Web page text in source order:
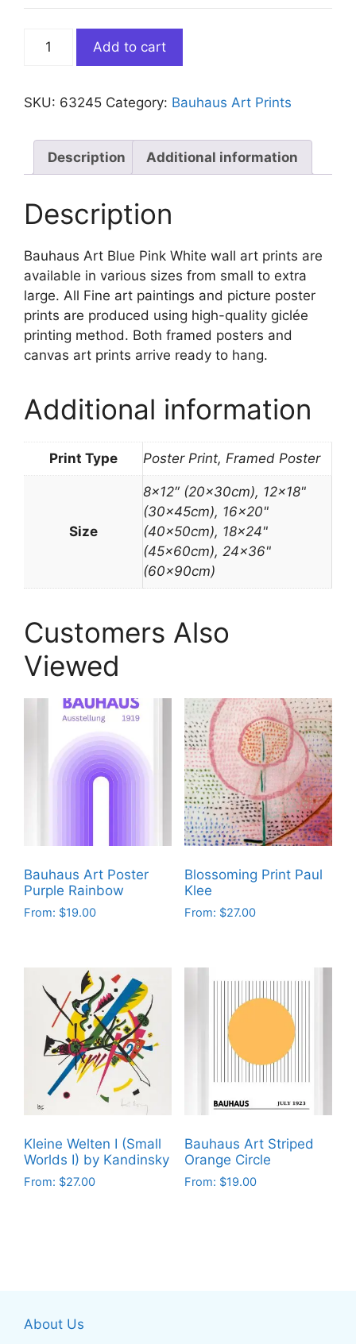
Bauhaus
Pink
quantity
Add to cart
SKU: 63245 Category: Bauhaus Art Prints
Description Additional information
Description
Bauhaus Art Blue Pink White wall art prints are
available in various sizes from small to extra
large. All Fine art paintings and picture poster
prints are produced using high-quality giclée
printing method. Both framed posters and
canvas art prints arrive ready to hang.
Additional information
Print Type Poster Print, Framed Poster
Size
8×12″ (20x30cm), 12×18"
(30x45cm), 16×20"
(40x50cm), 18×24"
(45x60cm), 24×36"
(60x90cm)
Customers Also
Viewed
Bauhaus Art Poster
Purple Rainbow
From: $19.00
multiple
variants.
The
options
chosen
on
the
product
Blossoming Print Paul
Klee
From: $27.00
variants.
chosen
on
the
product
Kleine Welten I (Small
Worlds I) by Kandinsky
From: $27.00
options
Bauhaus Art Striped
Orange Circle
From: $19.00
About Us